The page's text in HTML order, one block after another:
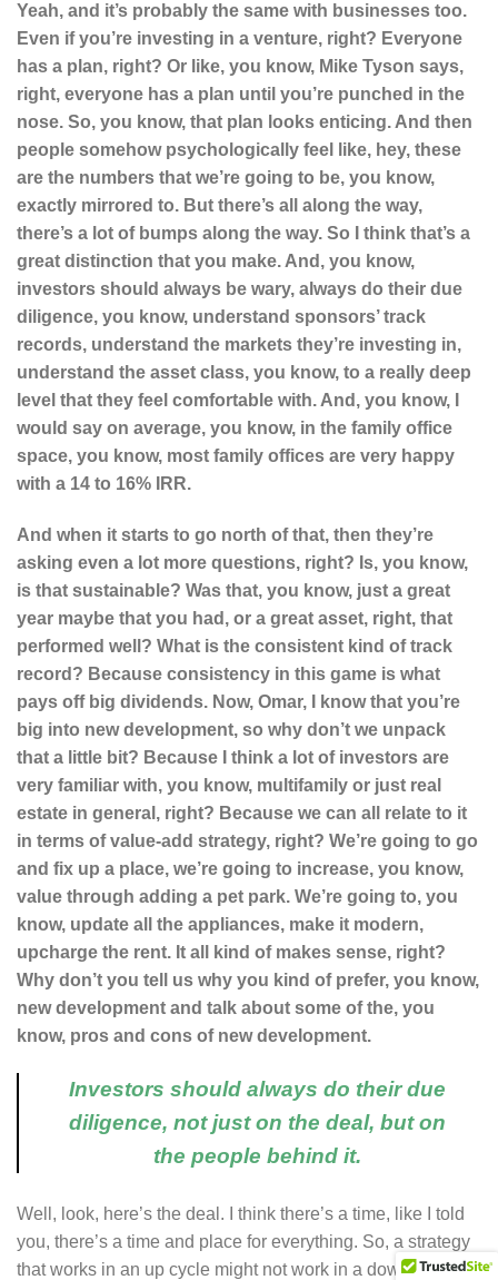
Yeah, and it’s probably the same with businesses too.
Even if you’re investing in a venture, right? Everyone
has a plan, right? Or like, you know, Mike Tyson says,
right, everyone has a plan until you’re punched in the
nose. So, you know, that plan looks enticing. And then
people somehow psychologically feel like, hey, these
are the numbers that we’re going to be, you know,
exactly mirrored to. But there’s all along the way,
there’s a lot of bumps along the way. So I think that’s a
great distinction that you make. And, you know,
investors should always be wary, always do their due
diligence, you know, understand sponsors’ track
records, understand the markets they’re investing in,
understand the asset class, you know, to a really deep
level that they feel comfortable with. And, you know, I
would say on average, you know, in the family office
space, you know, most family offices are very happy
with a 14 to 16% IRR.
And when it starts to go north of that, then they’re
asking even a lot more questions, right? Is, you know,
is that sustainable? Was that, you know, just a great
year maybe that you had, or a great asset, right, that
performed well? What is the consistent kind of track
record? Because consistency in this game is what
pays off big dividends. Now, Omar, I know that you’re
big into new development, so why don’t we unpack
that a little bit? Because I think a lot of investors are
very familiar with, you know, multifamily or just real
estate in general, right? Because we can all relate to it
in terms of value-add strategy, right? We’re going to go
and fix up a place, we’re going to increase, you know,
value through adding a pet park. We’re going to, you
know, update all the appliances, make it modern,
upcharge the rent. It all kind of makes sense, right?
Why don’t you tell us why you kind of prefer, you know,
new development and talk about some of the, you
know, pros and cons of new development.
Investors should always do their due
diligence, not just on the deal, but on
the people behind it.
Well, look, here’s the deal. I think there’s a time, like I told
you, there’s a time and place for everything. So, a strategy
that works in an up cycle might not work in a down cycle.